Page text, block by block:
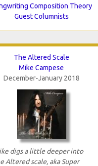
Composition Theory
Guest Columnists
The Altered Scale
Mike Campese
December-January 2018
digs a little deeper into
Altered scale, aka Super